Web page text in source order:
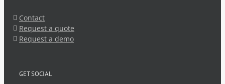
Contact
Request a quote
Request a demo
GET SOCIAL